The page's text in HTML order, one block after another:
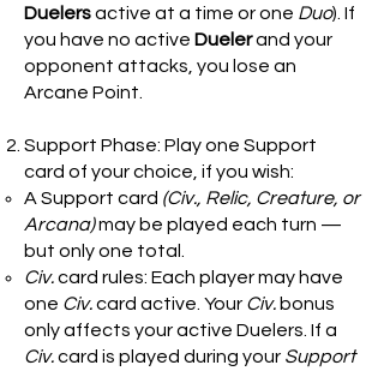
Duelersactive at a time or one Duo). If
you have no active Duelerand your
opponent attacks, you lose an
Arcane Point.
Support Phase: Play one Support
card of your choice, if you wish:
A Support card (Civ., Relic, Creature, or
Arcana)may be played each turn —
but only one total.
Civ.card rules: Each player may have
one Civ.card active. Your Civ. bonus
only affects your active Duelers. If a
Civ.card is played during your Support